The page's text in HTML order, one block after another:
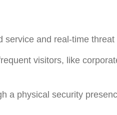
service and real-time
visitors, like
a physical security